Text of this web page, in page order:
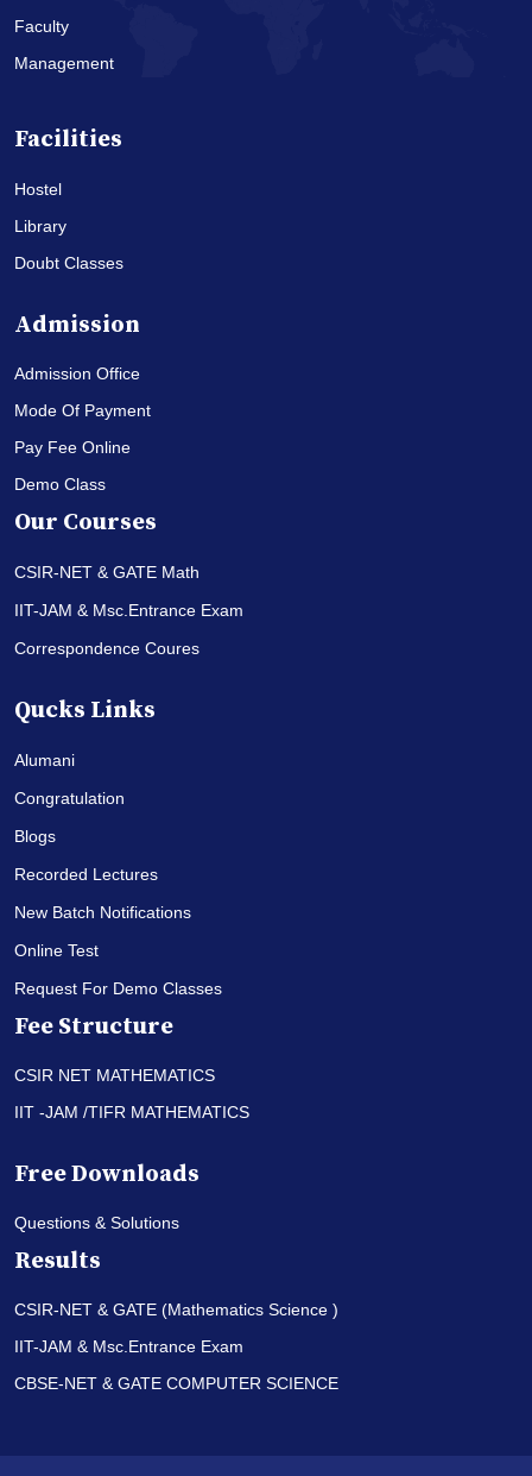
Faculty
Management
Facilities
Hostel
Library
Doubt Classes
Admission
Admission Office
Mode Of Payment
Pay Fee Online
Demo Class
Our Courses
CSIR-NET & GATE Math
IIT-JAM & Msc.Entrance Exam
Correspondence Coures
Qucks Links
Alumani
Congratulation
Blogs
Recorded Lectures
New Batch Notifications
Online Test
Request For Demo Classes
Fee Structure
CSIR NET MATHEMATICS
IIT -JAM /TIFR MATHEMATICS
Free Downloads
Questions & Solutions
Results
CSIR-NET & GATE (Mathematics Science )
IIT-JAM & Msc.Entrance Exam
CBSE-NET & GATE COMPUTER SCIENCE